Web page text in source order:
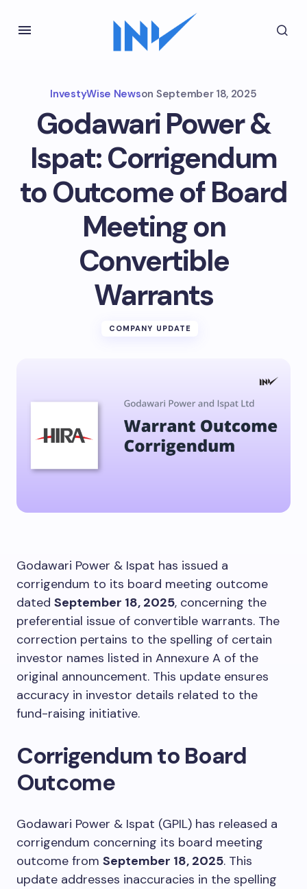
InvestyWise Newson September 18, 2025
Godawari Power &
Ispat: Corrigendum
to Outcome of Board
Meeting on
Convertible
Warrants
COMPANY UPDATE
Godawari Power & Ispat has issued a
corrigendum to its board meeting outcome
dated September 18, 2025, concerning the
preferential issue of convertible warrants. The
correction pertains to the spelling of certain
investor names listed in Annexure A of the
original announcement. This update ensures
accuracy in investor details related to the
fund-raising initiative.
Corrigendum to Board
Outcome
Godawari Power & Ispat (GPIL) has released a
corrigendum concerning its board meeting
outcome from September 18, 2025. This
update addresses inaccuracies in the spelling